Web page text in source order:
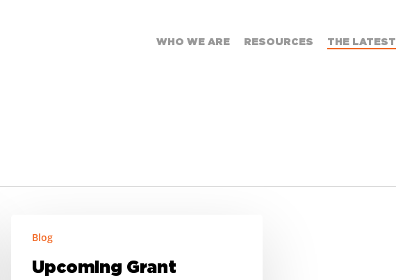
WHO WE ARE RESOURCES THE LATEST
GrantBlog
Upcoming Grant